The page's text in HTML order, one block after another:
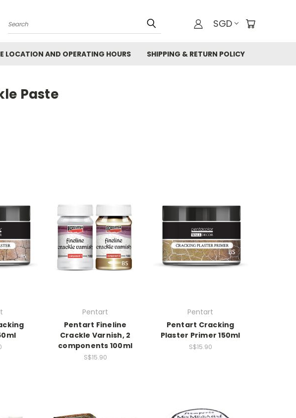
Search SGD
LOCATION AND OPERATING HOURS SHIPPING & RETURN POLICY
Paste
Pentart
Pentart Fineline
Crackle Varnish, 2
components 100ml
S$15.90
Pentart
Pentart Cracking
Plaster Primer 150ml
S$15.90